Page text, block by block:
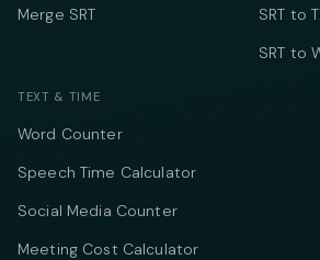
Merge SRT
SRT to
SRT to
TEXT & TIME
Word Counter
Speech Time Calculator
Social Media Counter
Meeting Cost Calculator